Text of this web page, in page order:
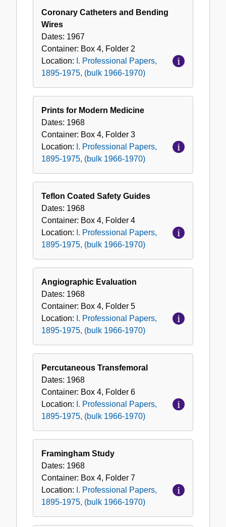
Coronary Catheters and Bending
Wires
Dates: 1967
Container: Box 4, Folder 2
Location: I. Professional Papers,
1895-1975, (bulk 1966-1970)
Prints for Modern Medicine
Dates: 1968
Container: Box 4, Folder 3
Location: I. Professional Papers,
1895-1975, (bulk 1966-1970)
Teflon Coated Safety Guides
Dates: 1968
Container: Box 4, Folder 4
Location: I. Professional Papers,
1895-1975, (bulk 1966-1970)
Angiographic Evaluation
Dates: 1968
Container: Box 4, Folder 5
Location: I. Professional Papers,
1895-1975, (bulk 1966-1970)
Percutaneous Transfemoral
Dates: 1968
Container: Box 4, Folder 6
Location: I. Professional Papers,
1895-1975, (bulk 1966-1970)
Framingham Study
Dates: 1968
Container: Box 4, Folder 7
Location: I. Professional Papers,
1895-1975, (bulk 1966-1970)